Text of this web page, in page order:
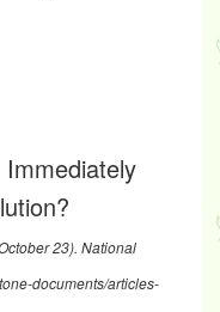
23). National
documents/articles-